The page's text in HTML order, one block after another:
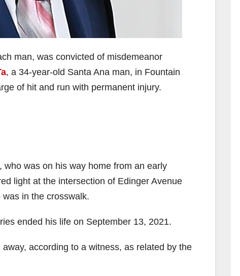
man, was convicted of misdemeanor
, a 34-year-old Santa Ana man, in Fountain
of hit and run with permanent injury.
was on his way home from an early
light at the intersection of Edinger Avenue
in the crosswalk.
ended his life on September 13, 2021.
according to a witness, as related by the